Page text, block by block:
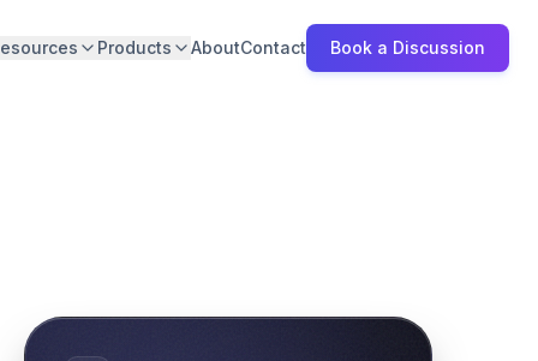
Products AboutContact Book a Discussion